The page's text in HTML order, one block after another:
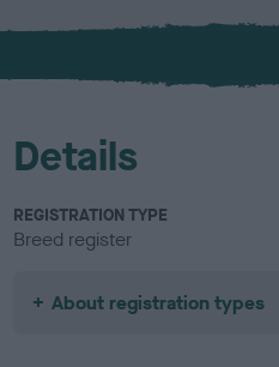
x
l
u
Details
REGISTRATION TYPE
Breed register
About registration types